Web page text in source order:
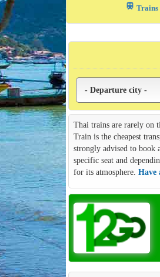
train Trains
Thai trains are rarely on
Train is the cheapest
strongly advised to book
specific seat and
for its atmosphere. Have